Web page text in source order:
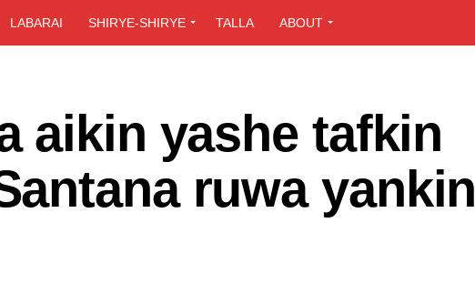
LABARAI SHIRYE-SHIRYE TALLA ABOUT
aikin yashe tafkin
ruwa yankin